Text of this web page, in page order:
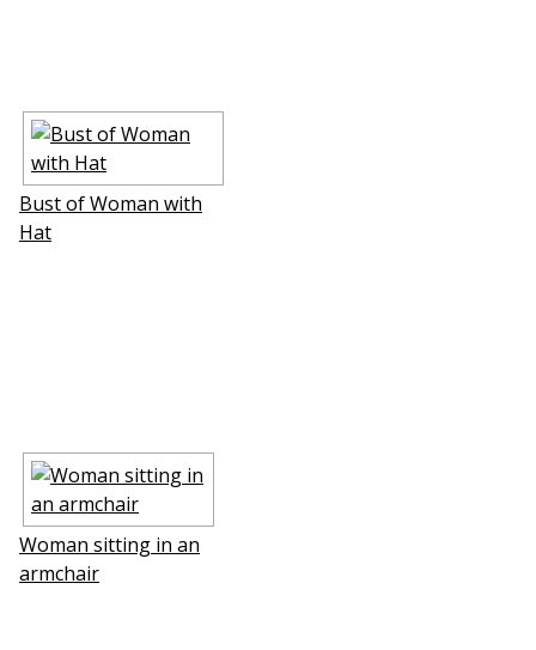
Bust of Woman with
Hat
Woman sitting in an
armchair